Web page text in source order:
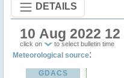
DETAILS
10 Aug 2022 12
click on to select bulletin time
Meteorological source:
GDACS